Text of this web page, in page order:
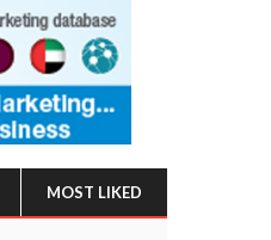
MOST LIKED